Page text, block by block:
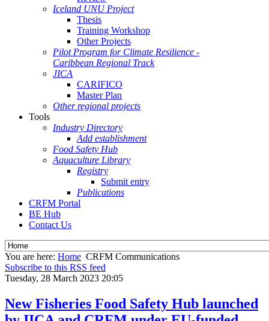
Iceland UNU Project
Thesis
Training Workshop
Other Projects
Pilot Program for Climate Resilience -
Caribbean Regional Track
JICA
CARIFICO
Master Plan
Other regional projects
Tools
Industry Directory
Add establishment
Food Safety Hub
Aquaculture Library
Registry
Submit entry
Publications
CRFM Portal
BE Hub
Contact Us
You are here: Home CRFM Communications
Subscribe to this RSS feed
Tuesday, 28 March 2023 20:05
New Fisheries Food Safety Hub launched